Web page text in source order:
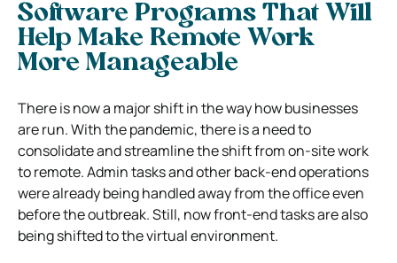
Software Programs That Will
Help Make Remote Work
More Manageable
There is now a major shift in the way how businesses
are run. With the pandemic, there is a need to
consolidate and streamline the shift from on-site work
to remote. Admin tasks and other back-end operations
were already being handled away from the office even
before the outbreak. Still, now front-end tasks are also
being shifted to the virtual environment.